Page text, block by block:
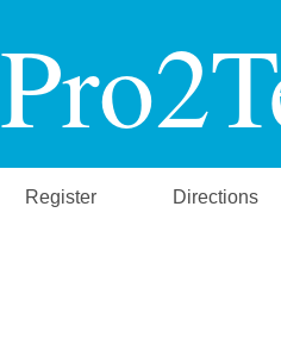
Register Directions